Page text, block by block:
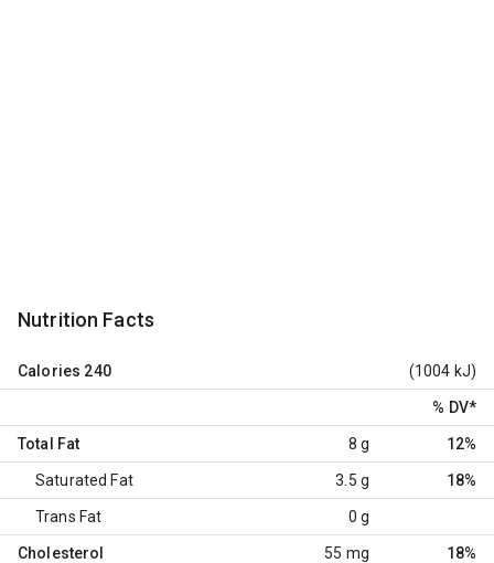
Nutrition Facts
Calories 240 (1004 kJ)
% DV*
Total Fat 8 g 12%
Saturated Fat 3.5 g 18%
Trans Fat 0 g
Cholesterol 55 mg 18%